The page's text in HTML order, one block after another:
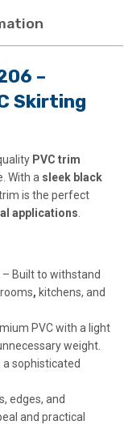
–
Skirting
PVC trim
With a sleek black
is the perfect
applications.
– Built to withstand
, kitchens, and
PVC with a light
weight.
a sophisticated
edges, and
and practical